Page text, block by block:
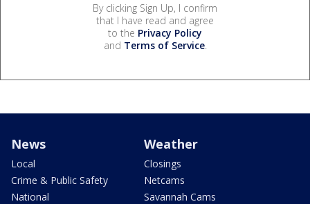
By clicking Sign Up, I confirm
that I have read and agree
to the Privacy Policy
and Terms of Service.
News
Local
Crime & Public Safety
National
Weather
Closings
Netcams
Savannah Cams